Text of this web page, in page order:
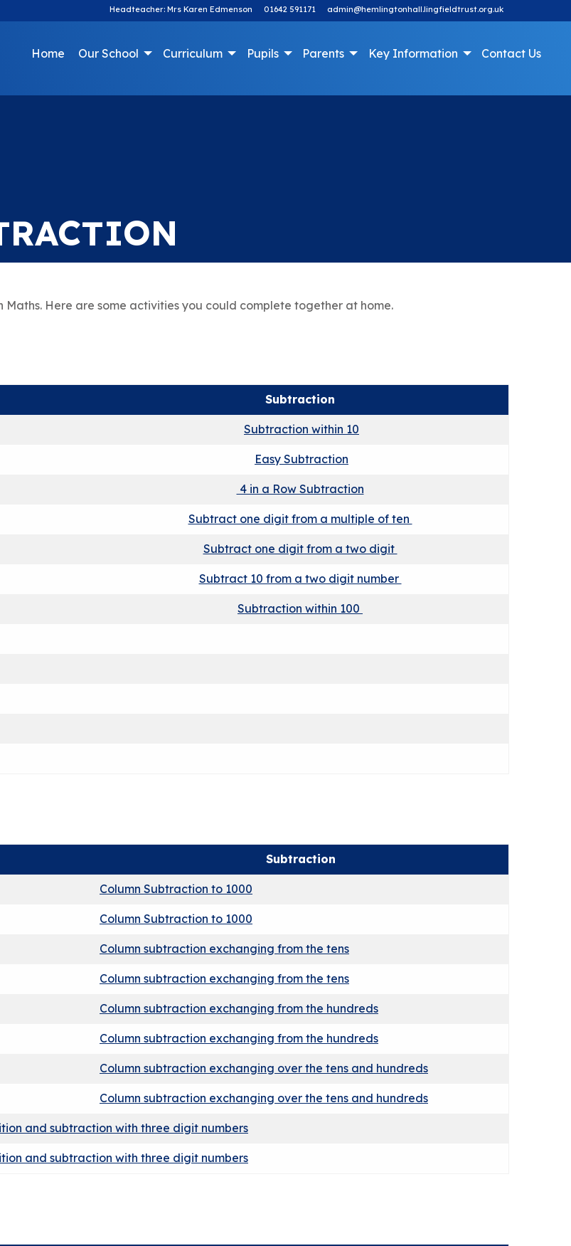
Headteacher: Mrs Karen Edmenson 01642 591171 admin@hemlingtonhall.lingfieldtrust.org.uk
Home Our School Curriculum Pupils Parents Key Information Contact Us
Here are some activities you could complete together at home.
Subtraction
Subtraction within 10
Easy Subtraction
4 in a Row Subtraction
Subtract one digit from a multiple of ten
Subtract one digit from a two digit
Subtract 10 from a two digit number
Subtraction within 100
Subtraction
Column Subtraction to 1000
Column Subtraction to 1000
Column subtraction exchanging from the tens
Column subtraction exchanging from the tens
Column subtraction exchanging from the hundreds
Column subtraction exchanging from the hundreds
Column subtraction exchanging over the tens and hundreds
Column subtraction exchanging over the tens and hundreds
and subtraction with three digit numbers
and subtraction with three digit numbers